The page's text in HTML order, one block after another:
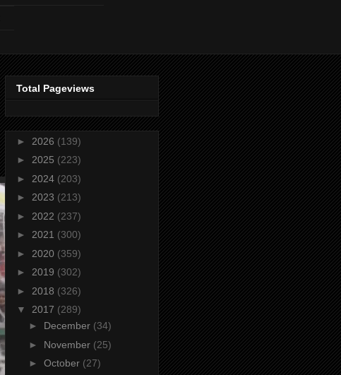
Total Pageviews
► 2026 (139)
► 2025 (223)
► 2024 (203)
► 2023 (213)
► 2022 (237)
► 2021 (300)
► 2020 (359)
► 2019 (302)
► 2018 (326)
▼ 2017 (289)
► December (34)
► November (25)
► October (27)